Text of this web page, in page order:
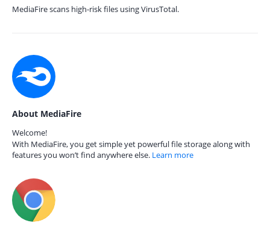
MediaFire scans high-risk files using VirusTotal.
About MediaFire
Welcome!
With MediaFire, you get simple yet powerful file storage along with
features you won’t find anywhere else. Learn more